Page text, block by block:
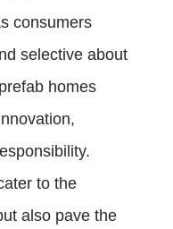
consumers
selective about
homes
to the
also pave the